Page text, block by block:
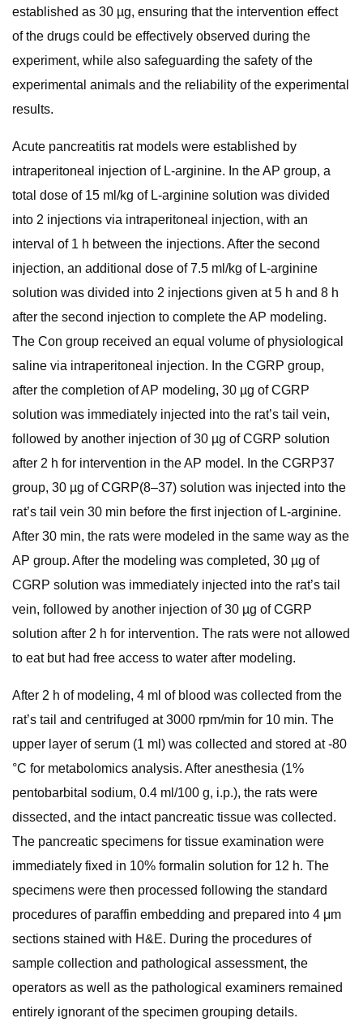
established as 30 µg, ensuring that the intervention effect
of the drugs could be effectively observed during the
experiment, while also safeguarding the safety of the
experimental animals and the reliability of the experimental
results.
Acute pancreatitis rat models were established by
intraperitoneal injection of L-arginine. In the AP group, a
total dose of 15 ml/kg of L-arginine solution was divided
into 2 injections via intraperitoneal injection, with an
interval of 1 h between the injections. After the second
injection, an additional dose of 7.5 ml/kg of L-arginine
solution was divided into 2 injections given at 5 h and 8 h
after the second injection to complete the AP modeling.
The Con group received an equal volume of physiological
saline via intraperitoneal injection. In the CGRP group,
after the completion of AP modeling, 30 µg of CGRP
solution was immediately injected into the rat’s tail vein,
followed by another injection of 30 µg of CGRP solution
after 2 h for intervention in the AP model. In the CGRP37
group, 30 µg of CGRP(8–37) solution was injected into the
rat’s tail vein 30 min before the first injection of L-arginine.
After 30 min, the rats were modeled in the same way as the
AP group. After the modeling was completed, 30 µg of
CGRP solution was immediately injected into the rat’s tail
vein, followed by another injection of 30 µg of CGRP
solution after 2 h for intervention. The rats were not allowed
to eat but had free access to water after modeling.
After 2 h of modeling, 4 ml of blood was collected from the
rat’s tail and centrifuged at 3000 rpm/min for 10 min. The
upper layer of serum (1 ml) was collected and stored at -80
°C for metabolomics analysis. After anesthesia (1%
pentobarbital sodium, 0.4 ml/100 g, i.p.), the rats were
dissected, and the intact pancreatic tissue was collected.
The pancreatic specimens for tissue examination were
immediately fixed in 10% formalin solution for 12 h. The
specimens were then processed following the standard
procedures of paraffin embedding and prepared into 4 μm
sections stained with H&E. During the procedures of
sample collection and pathological assessment, the
operators as well as the pathological examiners remained
entirely ignorant of the specimen grouping details.